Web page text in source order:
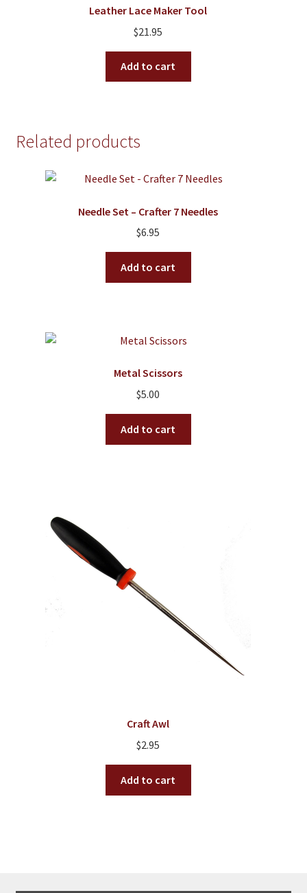
may
Leather Lace Maker Tool
$21.95
Add to cart
Related products
Needle Set – Crafter 7 Needles
$6.95
Add to cart
Metal Scissors
$5.00
Add to cart
Craft Awl
$2.95
Add to cart